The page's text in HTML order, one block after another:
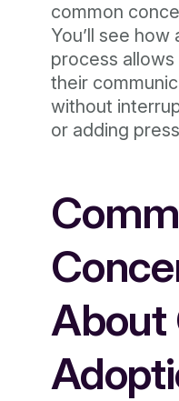
common
You’ll see
process
their
without
or adding
About